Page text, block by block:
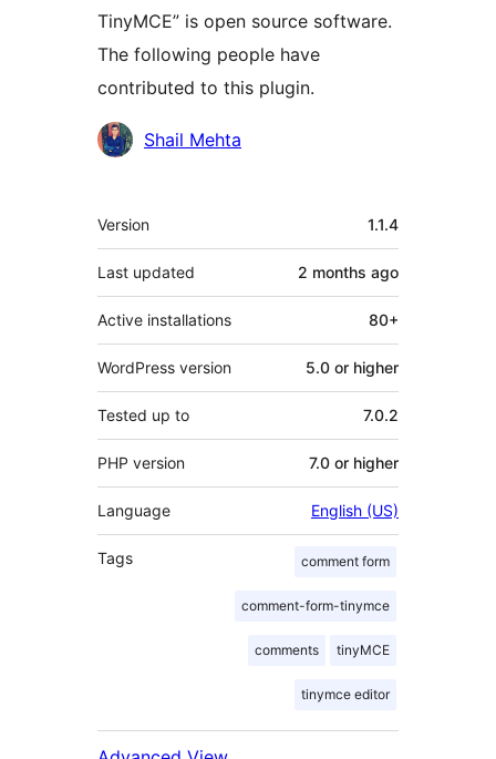
TinyMCE” is open source software.
The following people have
contributed to this plugin.
Contributors
Shail Mehta
Meta
Version 1.1.4
Last updated 2 months ago
Active installations 80+
WordPress version 5.0 or higher
Tested up to 7.0.2
PHP version 7.0 or higher
Language English (US)
Tags comment form
comment-form-tinymce
comments tinyMCE
tinymce editor